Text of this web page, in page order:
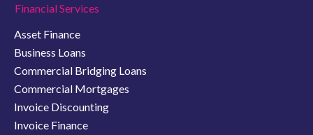
Financial Services
Asset Finance
Business Loans
Commercial Bridging Loans
Commercial Mortgages
Invoice Discounting
Invoice Finance